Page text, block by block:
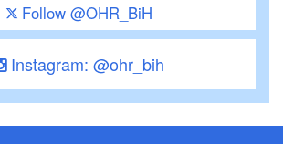
Follow @OHR_BiH
Instagram: @ohr_bih